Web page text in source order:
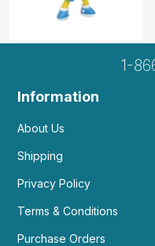
1-
Information
About Us
Shipping
Privacy Policy
Terms & Conditions
Purchase Orders